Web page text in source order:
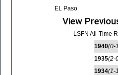
EL Paso
View
LSFN All-Time
1940(0-
1935(2-
1934(1-